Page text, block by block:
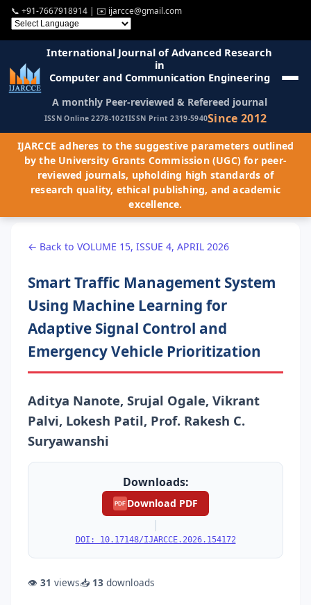
📞 +91-7667918914 | ✉️ ijarcce@gmail.com
International Journal of Advanced Research
in
Computer and Communication Engineering
A monthly Peer-reviewed & Refereed journal
ISSN Online 2278-1021ISSN Print 2319-5940Since 2012
IJARCCE adheres to the suggestive parameters outlined
by the University Grants Commission (UGC) for peer-
reviewed journals, upholding high standards of
research quality, ethical publishing, and academic
excellence.
← Back to VOLUME 15, ISSUE 4, APRIL 2026
Smart Traffic Management System
Using Machine Learning for
Adaptive Signal Control and
Emergency Vehicle Prioritization
Aditya Nanote, Srujal Ogale, Vikrant
Palvi, Lokesh Patil, Prof. Rakesh C.
Suryawanshi
Downloads:
PDF Download PDF
|
DOI: 10.17148/IJARCCE.2026.154172
👁 31 views📥 13 downloads